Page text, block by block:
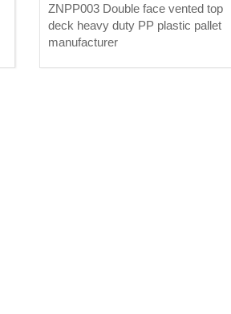
ZNPP003 Double face vented top
deck heavy duty PP plastic pallet
manufacturer